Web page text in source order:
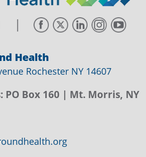
|
Health
Rochester NY 14607
PO Box 160 | Mt. Morris, NY